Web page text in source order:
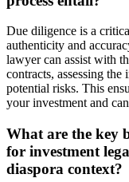
Due diligence is a
authenticity and
lawyer can assist with
contracts, assessing
potential risks. This
your investment and
What are the key
for investment
diaspora context?